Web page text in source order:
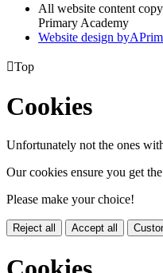
All website content
Primary Academy
Website design byA
Top
Cookies
Unfortunately not the ones
Our cookies ensure you get
Please make your choice!
Reject all Accept all